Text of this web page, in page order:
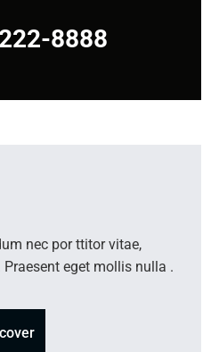
8888
nec por ttitor vitae,
eget mollis nulla .